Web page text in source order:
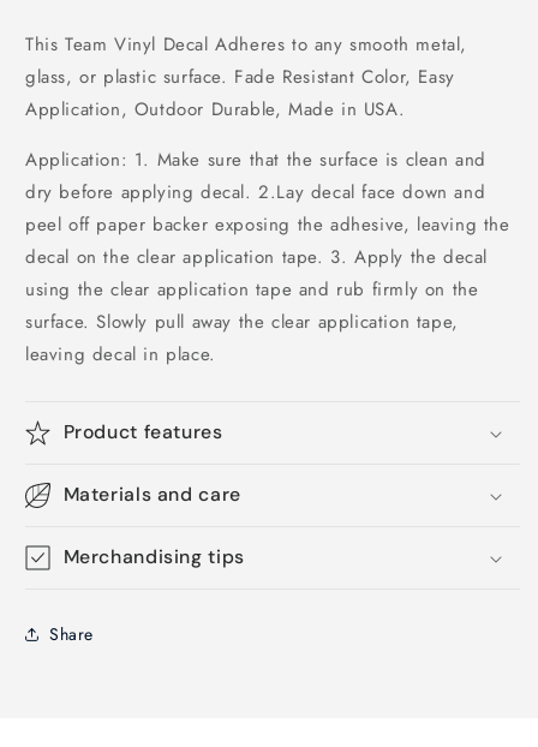
This Team Vinyl Decal Adheres to any smooth metal,
glass, or plastic surface. Fade Resistant Color, Easy
Application, Outdoor Durable, Made in USA.
Application: 1. Make sure that the surface is clean and
dry before applying decal. 2.Lay decal face down and
peel off paper backer exposing the adhesive, leaving the
decal on the clear application tape. 3. Apply the decal
using the clear application tape and rub firmly on the
surface. Slowly pull away the clear application tape,
leaving decal in place.
Product features
Materials and care
Merchandising tips
Share